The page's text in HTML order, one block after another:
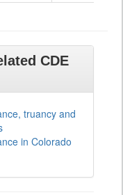
CDE
truancy and
in Colorado